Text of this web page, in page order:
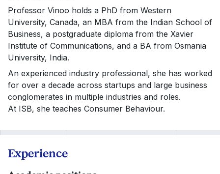
Professor Vinoo holds a PhD from Western
University, Canada, an MBA from the Indian School of
Business, a postgraduate diploma from the Xavier
Institute of Communications, and a BA from Osmania
University, India.
An experienced industry professional, she has worked
for over a decade across startups and large business
conglomerates in multiple industries and roles.
At ISB, she teaches Consumer Behaviour.
Experience